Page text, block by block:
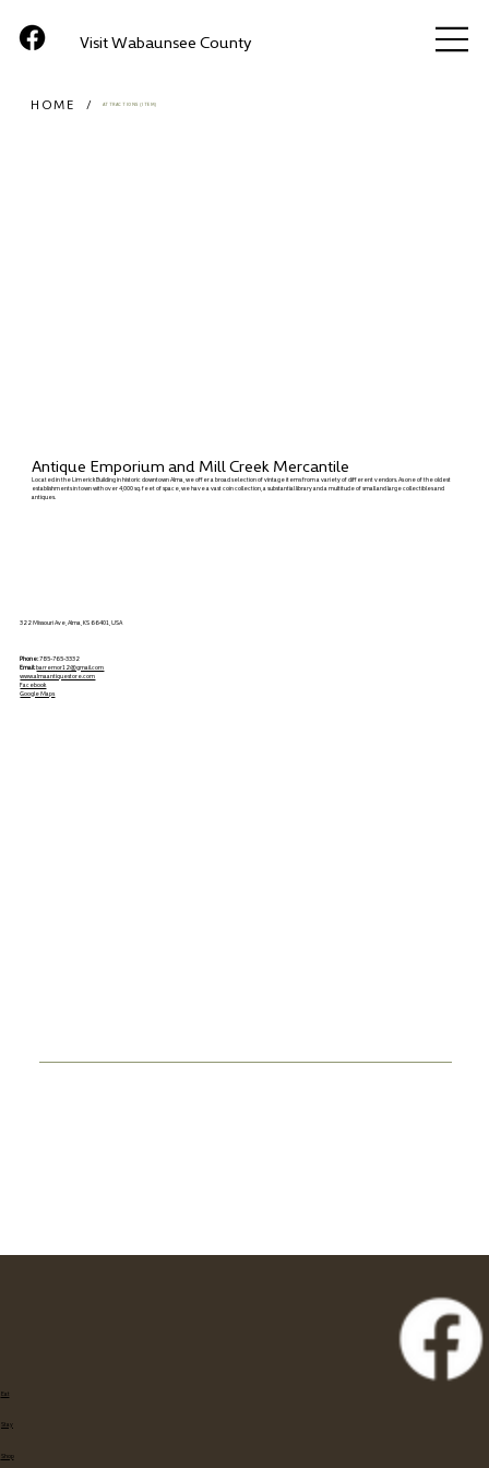
Visit Wabaunsee County
HOME / ATTRACTIONS (ITEM)
Antique Emporium and Mill Creek Mercantile
Located in the Limerick Building in historic downtown Alma, we offer a broad selection of vintage items from a variety of different vendors. As one of the oldest
establishments in town with over 4,000 sq. feet of space, we have a vast coin collection, a substantial library and a multitude of small and large collectibles and
antiques.
322 Missouri Ave, Alma, KS 66401, USA
Phone:785-765-3332
Email: barremor12@gmail.com
www.almaantiquestore.com
Facebook
Google Maps
Eat
Stay
Shop